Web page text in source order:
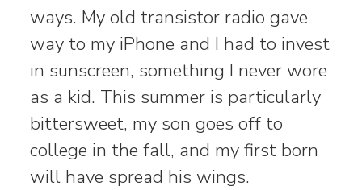
ways. My old transistor radio gave
way to my iPhone and I had to invest
in sunscreen, something I never wore
as a kid. This summer is particularly
bittersweet, my son goes off to
college in the fall, and my first born
will have spread his wings.